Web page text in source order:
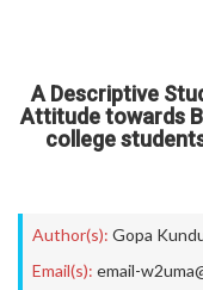
A Descriptive
Attitude towards
college
Author(s): Gopa
Email(s): email-